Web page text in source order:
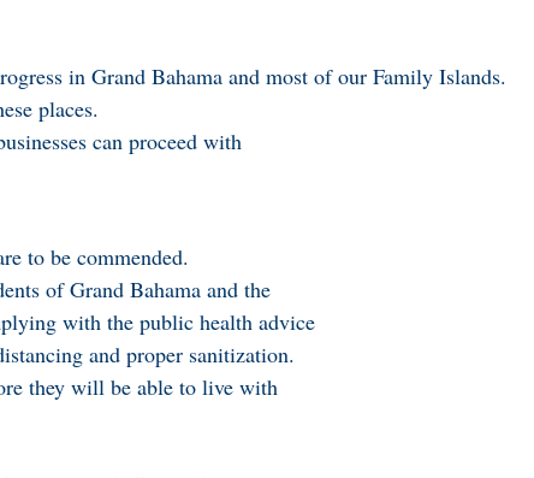
in Grand Bahama and most of our Family Islands.
places.
can proceed with
to be commended.
of Grand Bahama and the
with the public health advice
and proper sanitization.
they will be able to live with